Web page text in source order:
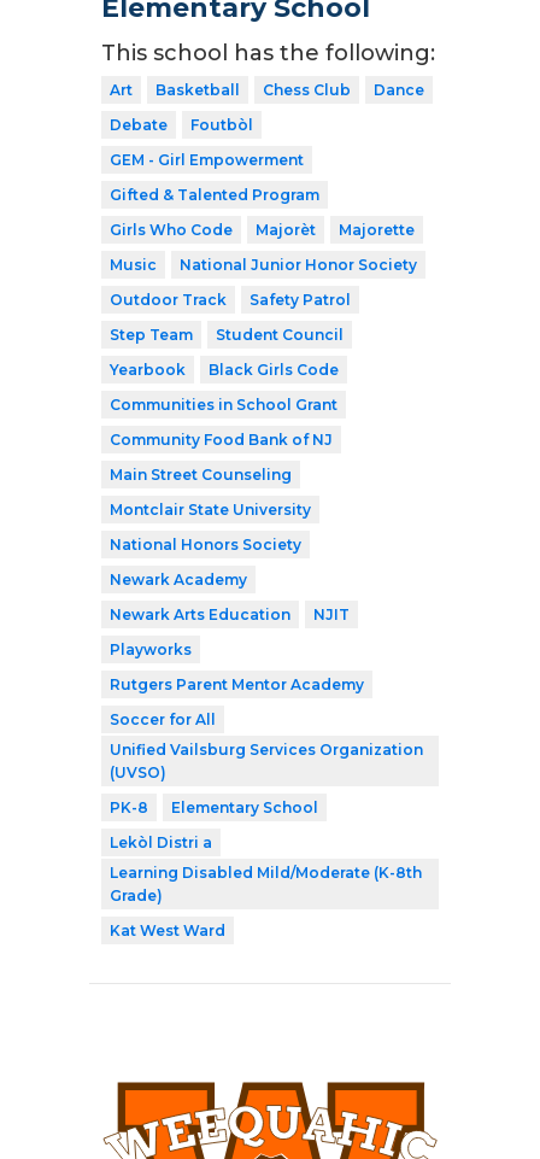
Elementary School
This school has the following:
Art Basketball Chess Club
Dance
Debate
Foutbòl
GEM - Girl Empowerment
Gifted & Talented Program
Girls Who Code
Majorèt
Majorette
Music
National Junior Honor Society
Outdoor Track
Safety Patrol
Step Team
Student Council
Yearbook
Black Girls Code
Communities in School Grant
Community Food Bank of NJ
Main Street Counseling
Montclair State University
National Honors Society
Newark Academy
Newark Arts Education
NJIT
Playworks
Rutgers Parent Mentor Academy
Soccer for All
Unified Vailsburg Services Organization
(UVSO)
PK-8
Elementary School
Lekòl Distri a
Learning Disabled Mild/Moderate (K-8th
Grade)
Kat West Ward